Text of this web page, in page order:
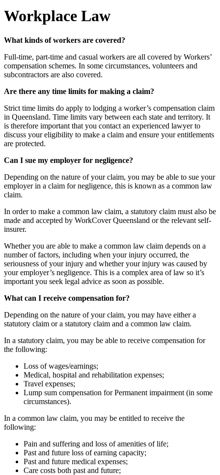
Workplace Law
What kinds of workers are covered?
Full-time, part-time and casual workers are all covered by Workers’
compensation schemes. In some circumstances, volunteers and
subcontractors are also covered.
Are there any time limits for making a claim?
Strict time limits do apply to lodging a worker’s compensation claim
in Queensland. Time limits vary between each state and territory. It
is therefore important that you contact an experienced lawyer to
discuss your eligibility to make a claim and ensure your entitlements
are protected.
Can I sue my employer for negligence?
Depending on the nature of your claim, you may be able to sue your
employer in a claim for negligence, this is known as a common law
claim.
In order to make a common law claim, a statutory claim must also be
made and accepted by WorkCover Queensland or the relevant self-
insurer.
Whether you are able to make a common law claim depends on a
number of factors, including when your injury occurred, the
seriousness of your injury and whether your injury was caused by
your employer’s negligence. This is a complex area of law so it’s
important you seek legal advice as soon as possible.
What can I receive compensation for?
Depending on the nature of your claim, you may have either a
statutory claim or a statutory claim and a common law claim.
In a statutory claim, you may be able to receive compensation for
the following:
Loss of wages/earnings;
Medical, hospital and rehabilitation expenses;
Travel expenses;
Lump sum compensation for Permanent impairment (in some
circumstances).
In a common law claim, you may be entitled to receive the
following:
Pain and suffering and loss of amenities of life;
Past and future loss of earning capacity;
Past and future medical expenses;
Care costs both past and future;